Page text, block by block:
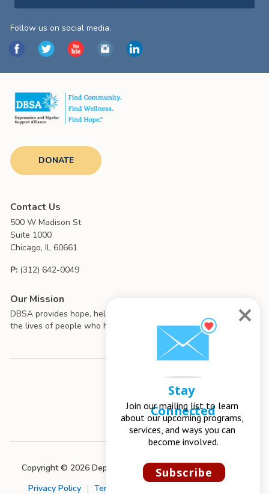
Follow us on social media.
DONATE
Contact Us
500 W Madison St
Suite 1000
Chicago, IL 60661
P: (312) 642-0049
Our Mission
DBSA provides hope, help, support, and education to improve
the lives of people who have mood disorders.
Copyright © 2026 Depression and Bipolar Support Alliance
Privacy Policy
| Terms of Use
Stay
Connected
Join our mailing list to learn
about our upcoming programs,
services, and ways you can
become involved.
Subscribe